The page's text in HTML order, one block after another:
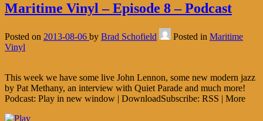
Maritime Vinyl – Episode 8 – Podcast
Posted on 2013-08-06 by Brad Schofield Posted in Maritime
Vinyl
This week we have some live John Lennon, some new modern jazz
by Pat Methany, an interview with Quiet Parade and much more!
Podcast: Play in new window | DownloadSubscribe: RSS | More